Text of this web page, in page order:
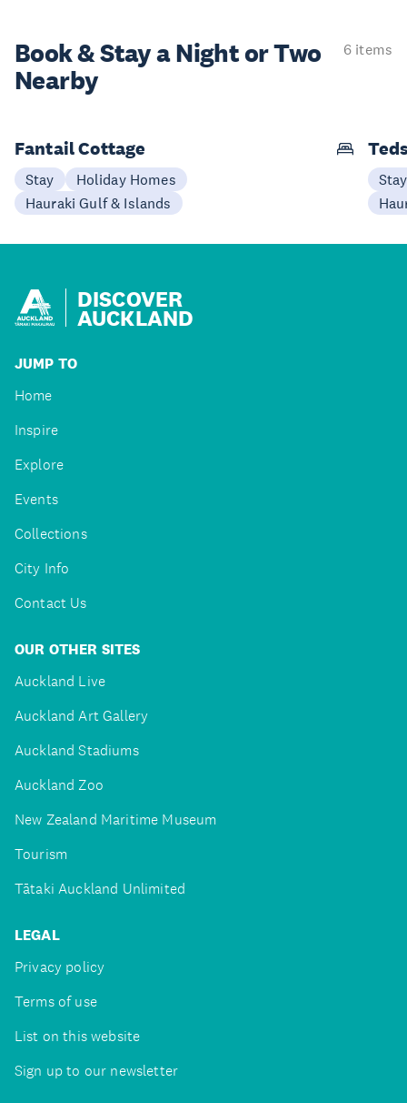
Book & Stay aNight or Two
Nearby
6 items
Fantail Cottage
Stay
Holiday Homes
Hauraki Gulf & Islands
Stay
DISCOVER
AUCKLAND
JUMP TO
Home
Inspire
Explore
Events
Collections
City Info
Contact Us
OUR OTHER SITES
Auckland Live
Auckland Art Gallery
Auckland Stadiums
Auckland Zoo
New Zealand Maritime Museum
Tourism
Tātaki Auckland Unlimited
LEGAL
Privacy policy
Terms of use
List on this website
Sign up to our newsletter